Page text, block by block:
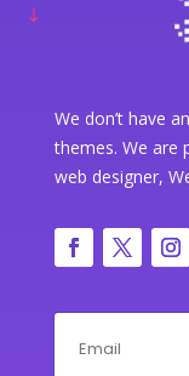
We don’t have
themes. We are
web designer,